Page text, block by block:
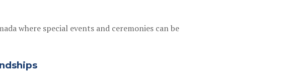
where special events and ceremonies can be